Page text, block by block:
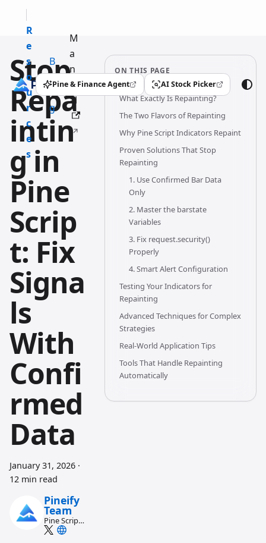
R
e
s
o
u
r
c
e
s
B
l
o
g
M
a
n
u
al
Pine & Finance Agent
(opens in a new tab) AI Stock Picker
(opens in a new tab)
Stop
Repa
intin
g in
Pine
Scrip
t: Fix
Signa
ls
With
Confi
rmed
Data
January 31, 2026 ·
12 min read
Pineify
Team
Pine Script
and AI
ON THIS PAGE
What Exactly Is Repainting?
The Two Flavors of Repainting
Why Pine Script Indicators Repaint
Proven Solutions That Stop
Repainting
1. Use Confirmed Bar Data
Only
2. Master the barstate
Variables
3. Fix request.security()
Properly
4. Smart Alert Configuration
Testing Your Indicators for
Repainting
Advanced Techniques for Complex
Strategies
Real-World Application Tips
Tools That Handle Repainting
Automatically